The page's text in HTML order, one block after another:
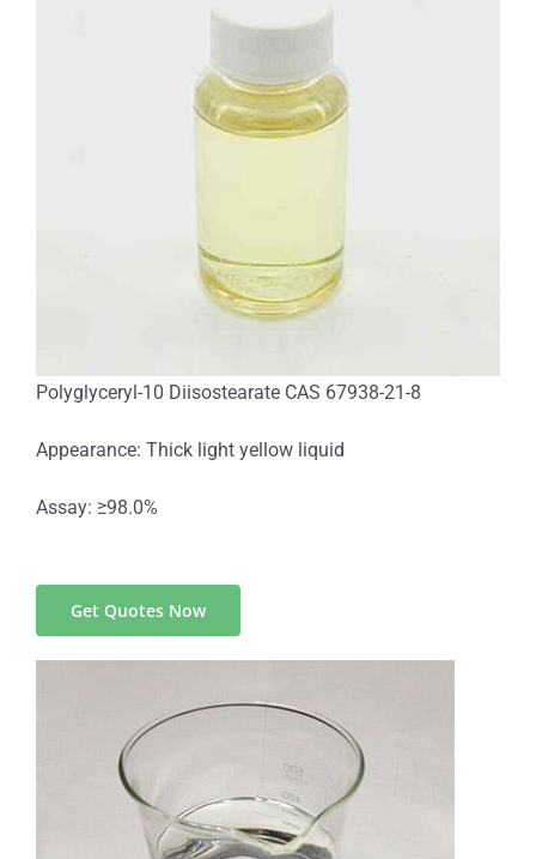
Polyglyceryl-10 Diisostearate CAS 67938-21-8
Appearance: Thick light yellow liquid
Assay: ≥98.0%
Get Quotes Now